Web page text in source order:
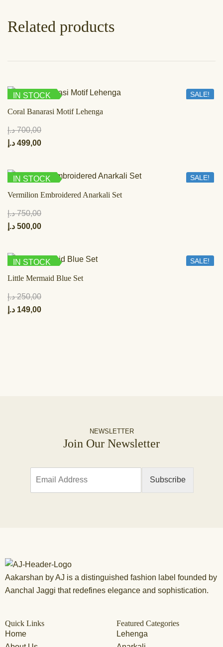
Related products
SALE!
IN STOCK
Coral Banarasi Motif Lehenga
700,00 د.إ
499,00 د.إ
SALE!
IN STOCK
Vermilion Embroidered Anarkali Set
750,00 د.إ
500,00 د.إ
SALE!
IN STOCK
Little Mermaid Blue Set
250,00 د.إ
149,00 د.إ
NEWSLETTER
Join Our Newsletter
m
a
Subscribe
Aakarshan by AJ is a distinguished fashion label founded by
Aanchal Jaggi that redefines elegance and sophistication.
Quick Links
Home
Featured Categories
Lehenga